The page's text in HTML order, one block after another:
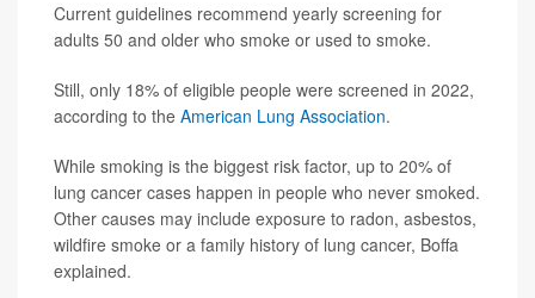
Current guidelines recommend yearly screening for
adults 50 and older who smoke or used to smoke.
Still, only 18% of eligible people were screened in 2022,
according to the American Lung Association.
While smoking is the biggest risk factor, up to 20% of
lung cancer cases happen in people who never smoked.
Other causes may include exposure to radon, asbestos,
wildfire smoke or a family history of lung cancer, Boffa
explained.